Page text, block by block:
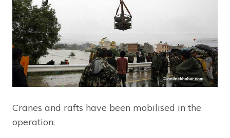
Cranes and rafts have been mobilised in the
operation.